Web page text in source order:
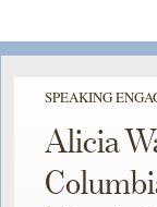
SPEAKING
Alicia